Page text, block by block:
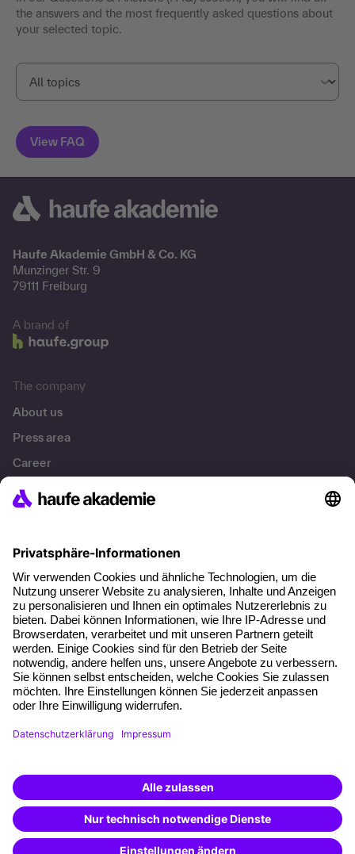
the answers and the most frequently asked questions about
your selected topic.
Haufe Akademie GmbH & Co. KG
Munzinger Str. 9
79111 Freiburg
A brand of
The company
About us
Press area
Career
References
About our offer
Planning security
Free seminar places
Quality standards
Planning and locations
Funding opportunities
Training app
Special offers
Potential analysis